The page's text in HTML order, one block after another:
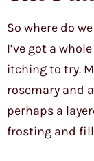
So where do
I’ve got a
itching to try.
rosemary and
perhaps a
frosting and